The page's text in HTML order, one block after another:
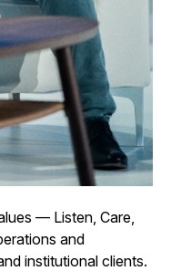
— Listen, Care,
and
institutional clients.